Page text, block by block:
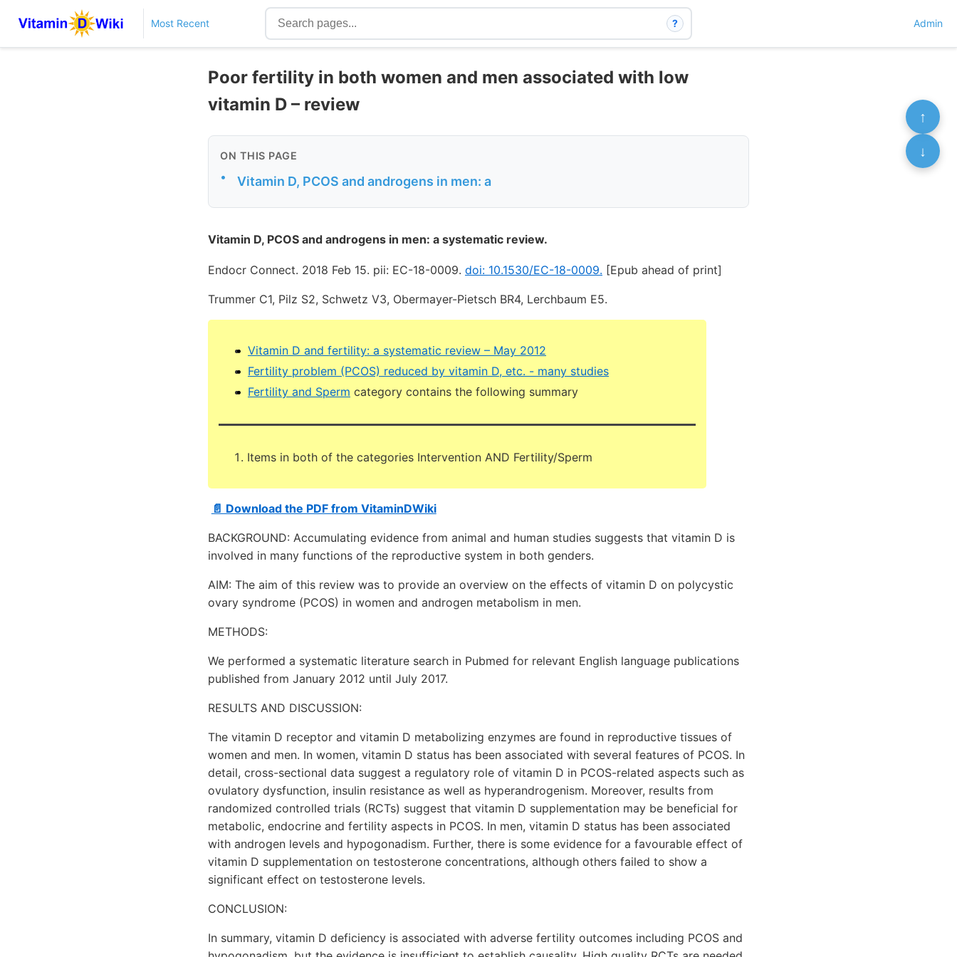
Most Recent ? Admin
Poor fertility in both women and men associated with low
vitamin D – review
ON THIS PAGE
• Vitamin D, PCOS and androgens in men: a
Vitamin D, PCOS and androgens in men: a systematic review.
Endocr Connect. 2018 Feb 15. pii: EC-18-0009. doi: 10.1530/EC-18-0009. [Epub ahead of print]
Trummer C1, Pilz S2, Schwetz V3, Obermayer-Pietsch BR4, Lerchbaum E5.
Vitamin D and fertility: a systematic review – May 2012
Fertility problem (PCOS) reduced by vitamin D, etc. - many studies
Fertility and Sperm category contains the following summary
Items in both of the categories Intervention AND Fertility/Sperm
📄 Download the PDF from VitaminDWiki
BACKGROUND: Accumulating evidence from animal and human studies suggests that vitamin D is
involved in many functions of the reproductive system in both genders.
AIM: The aim of this review was to provide an overview on the effects of vitamin D on polycystic
ovary syndrome (PCOS) in women and androgen metabolism in men.
METHODS:
We performed a systematic literature search in Pubmed for relevant English language publications
published from January 2012 until July 2017.
RESULTS AND DISCUSSION:
The vitamin D receptor and vitamin D metabolizing enzymes are found in reproductive tissues of
women and men. In women, vitamin D status has been associated with several features of PCOS. In
detail, cross-sectional data suggest a regulatory role of vitamin D in PCOS-related aspects such as
ovulatory dysfunction, insulin resistance as well as hyperandrogenism. Moreover, results from
randomized controlled trials (RCTs) suggest that vitamin D supplementation may be beneficial for
metabolic, endocrine and fertility aspects in PCOS. In men, vitamin D status has been associated
with androgen levels and hypogonadism. Further, there is some evidence for a favourable effect of
vitamin D supplementation on testosterone concentrations, although others failed to show a
significant effect on testosterone levels.
CONCLUSION:
In summary, vitamin D deficiency is associated with adverse fertility outcomes including PCOS and
↑
↓